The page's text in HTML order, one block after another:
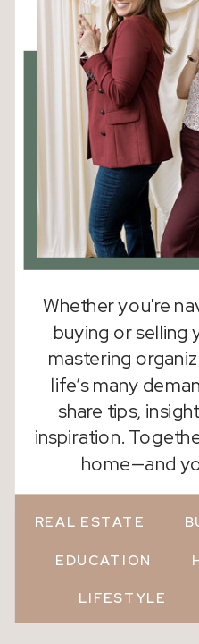
Whether you're
buying or selling
mastering
life’s many
share tips,
inspiration.
home—and
LIFESTYLE
REAL ESTATE
EDUCATION